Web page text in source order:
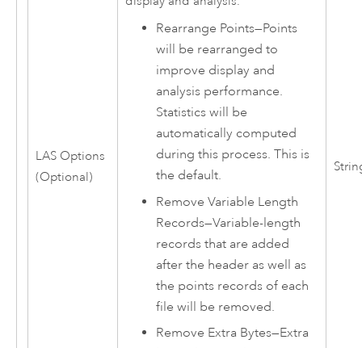
LAS Options
(Optional)
Rearrange Points—Points
will be rearranged to
improve display and
analysis performance.
Statistics will be
automatically computed
during this process. This is
the default.
Remove Variable Length
Records—Variable-length
records that are added
after the header as well as
the points records of each
file will be removed.
Remove Extra Bytes—Extra